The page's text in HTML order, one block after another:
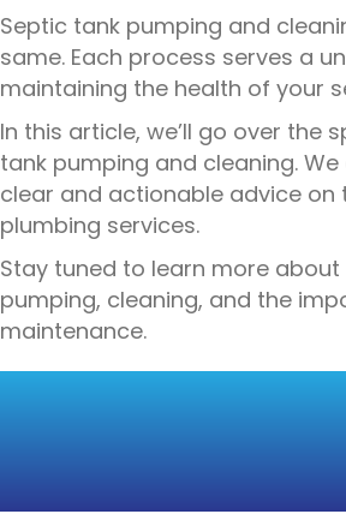
Septic tank pumping and
same. Each process serves a
maintaining the health of your
In this article, we’ll go over the
tank pumping and cleaning.
clear and actionable advice on
plumbing services.
Stay tuned to learn more
pumping, cleaning, and the
maintenance.